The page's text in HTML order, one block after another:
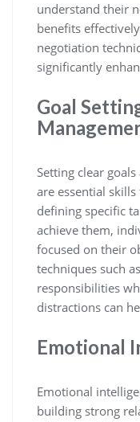
understand their
benefits
negotiation
significantly
Goal
Setting clear
are essential
defining specific
achieve them,
focused on their
techniques such
responsibilities
distractions can
Emotional
Emotional
building strong